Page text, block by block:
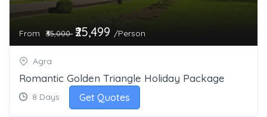
From ₹35,000 ₹25,499 /Person
Agra
Romantic Golden Triangle Holiday Package
8 Days Get Quotes